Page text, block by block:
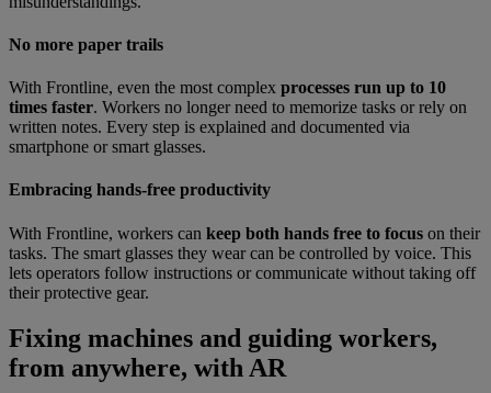
No more paper trails
With Frontline, even the most complex processes run up to 10
times faster. Workers no longer need to memorize tasks or rely on
written notes. Every step is explained and documented via
smartphone or smart glasses.
Embracing hands-free productivity
With Frontline, workers can keep both hands free to focus on their
tasks. The smart glasses they wear can be controlled by voice. This
lets operators follow instructions or communicate without taking off
their protective gear.
Fixing machines and guiding workers,
from anywhere, with AR